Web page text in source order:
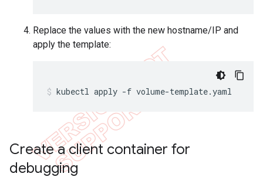
Replace the values with the new hostname/IP and
apply the template:
kubectl apply -f volume-template.yaml
Create a client container for
debugging